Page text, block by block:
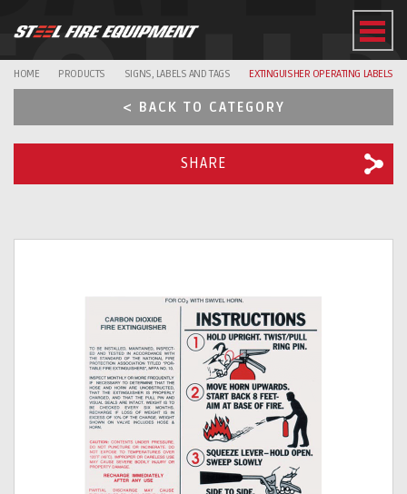
HOME PRODUCTS SIGNS, LABELS AND TAGS EXTINGUISHER OPERATING LABELS
< BACK TO CATEGORY
SHARE